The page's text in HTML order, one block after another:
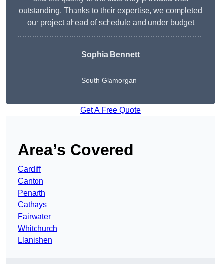
outstanding. Thanks to their expertise, we completed
our project ahead of schedule and under budget
Sophia Bennett
South Glamorgan
Get A Free Quote
Area’s Covered
Cardiff
Canton
Penarth
Cathays
Fairwater
Whitchurch
Llanishen